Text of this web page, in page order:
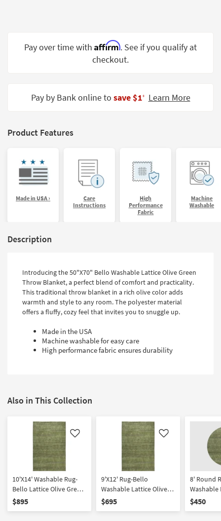
Spaces
Trade
Catalogs
Style
Pay over time with Affirm. See if you qualify at
checkout.
Pay by Bank online to save $1‡ Learn More
Product Features
Made in USA ›
Care
Instructions
High
Performance
Fabric
Machine
Washable
Description
Introducing the 50"X70" Bello Washable Lattice Olive Green
Throw Blanket, a perfect blend of comfort and practicality.
This traditional throw blanket in a rich olive color adds
warmth and style to any room. The polyester material
offers a fluffy, cozy feel that invites you to snuggle up.
Made in the USA
Machine washable for easy care
High performance fabric ensures durability
Also in This Collection
Like
10'X14' Washable Rug-
Bello Lattice Olive Green
| Rectangle | Machine
$895
Like
9'X12' Rug-Bello
Washable Lattice Olive
Green | Rectangle
$695
8' Round
Washable
Green |
$450